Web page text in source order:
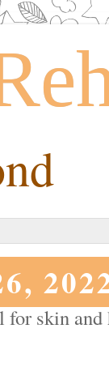
for skin and